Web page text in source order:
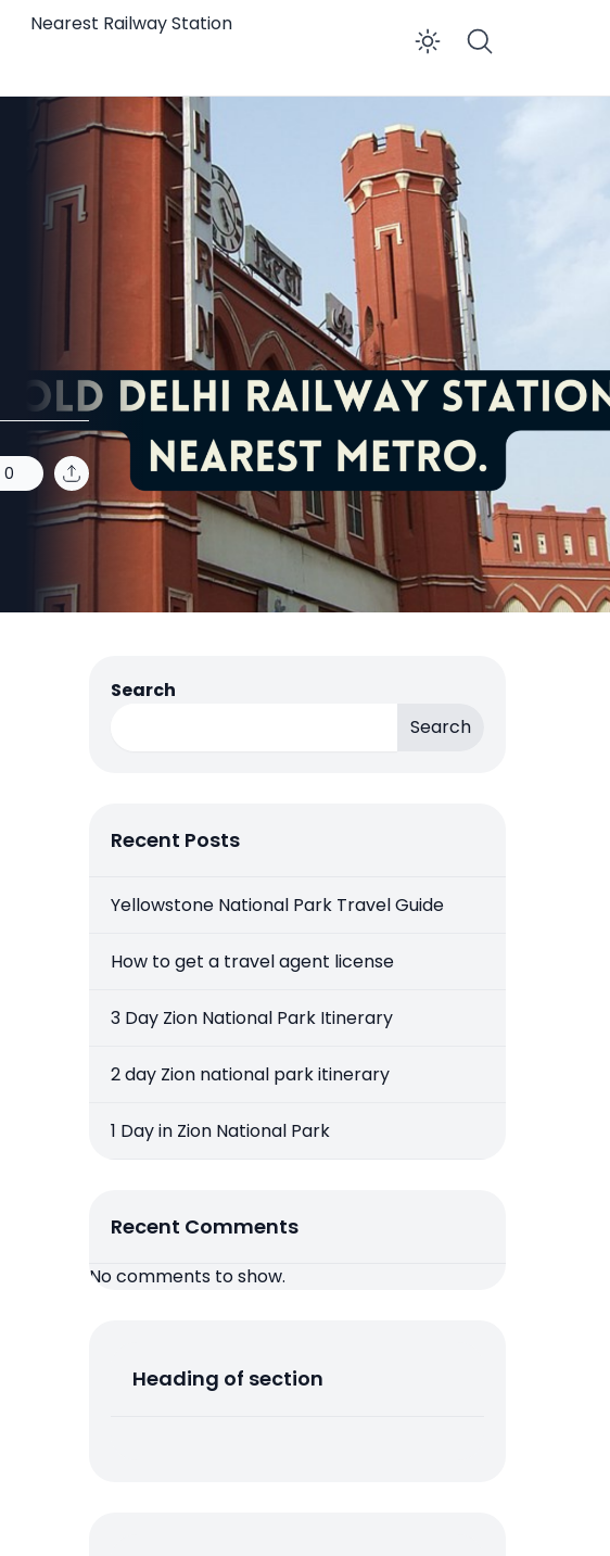
Nearest Railway Station
Enable
0
Search
Search
Recent Posts
Yellowstone National Park Travel Guide
How to get a travel agent license
3 Day Zion National Park Itinerary
2 day Zion national park itinerary
1 Day in Zion National Park
Recent Comments
No comments to show.
Heading of section